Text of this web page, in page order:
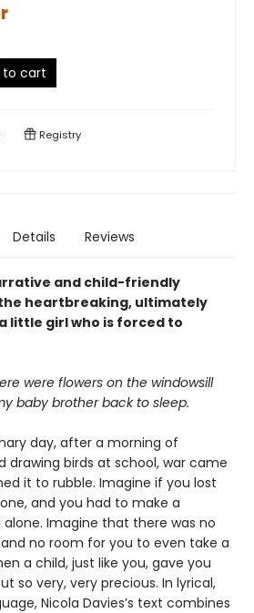
to cart
Registry
Details Reviews
and child-friendly
heartbreaking, ultimately
little girl who is forced to
were flowers on the windowsill
baby brother back to sleep.
day, after a morning of
drawing birds at school, war came
it to rubble. Imagine if you lost
and you had to make a
Imagine that there was no
no room for you to even take a
a child, just like you, gave you
so very, very precious. In lyrical,
Nicola Davies’s text combines